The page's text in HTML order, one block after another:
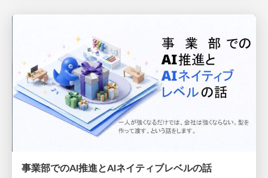
事業部でのAI推進とAIネイティブレベルの話